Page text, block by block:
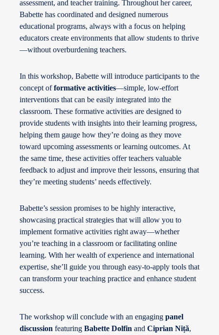
assessment, and teacher training. Throughout her career,
Babette has coordinated and designed numerous
educational programs, always with a focus on helping
educators create environments that allow students to thrive
—without overburdening teachers.
In this workshop, Babette will introduce participants to the
concept offormative activities—simple, low-effort
interventions that can be easily integrated into the
classroom. These formative activities are designed to
provide students with insights into their learning progress,
helping them gauge how they’re doing as they move
toward upcoming assessments or learning outcomes. At
the same time, these activities offer teachers valuable
feedback to adjust and improve their lessons, ensuring that
they’re meeting students’ needs effectively.
Babette’s session promises to be highly interactive,
showcasing practical strategies that will allow you to
implement formative activities right away—whether
you’re teaching in a classroom or facilitating online
learning. With her wealth of experience and international
expertise, she’ll guide you through easy-to-apply tools that
can transform your teaching practice and enhance student
success.
The workshop will conclude with an engaging panel
discussion featuring Babette Dolfin and Ciprian Niță,